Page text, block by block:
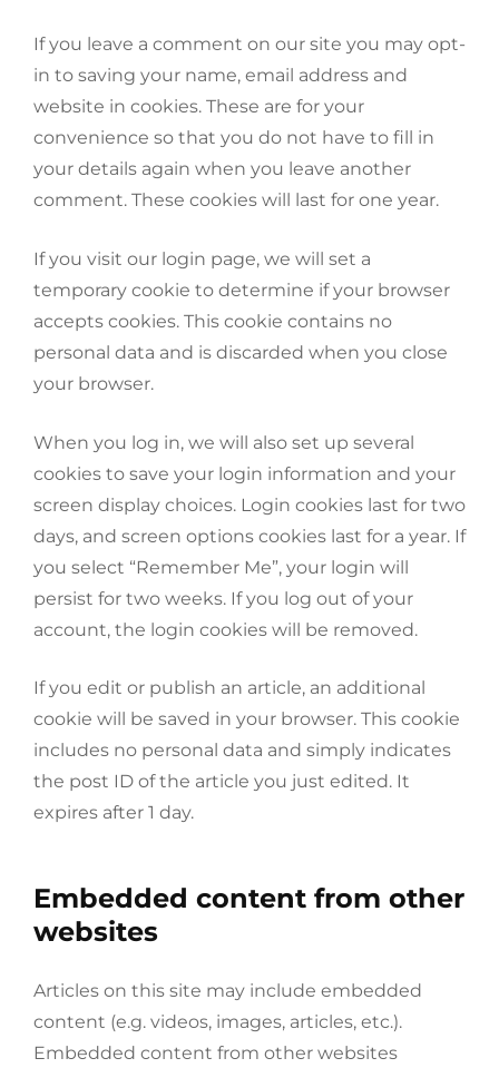
If you leave a comment on our site you may opt-
in to saving your name, email address and
website in cookies. These are for your
convenience so that you do not have to fill in
your details again when you leave another
comment. These cookies will last for one year.
If you visit our login page, we will set a
temporary cookie to determine if your browser
accepts cookies. This cookie contains no
personal data and is discarded when you close
your browser.
When you log in, we will also set up several
cookies to save your login information and your
screen display choices. Login cookies last for two
days, and screen options cookies last for a year. If
you select “Remember Me”, your login will
persist for two weeks. If you log out of your
account, the login cookies will be removed.
If you edit or publish an article, an additional
cookie will be saved in your browser. This cookie
includes no personal data and simply indicates
the post ID of the article you just edited. It
expires after 1 day.
Embedded content from other
websites
Articles on this site may include embedded
content (e.g. videos, images, articles, etc.).
Embedded content from other websites